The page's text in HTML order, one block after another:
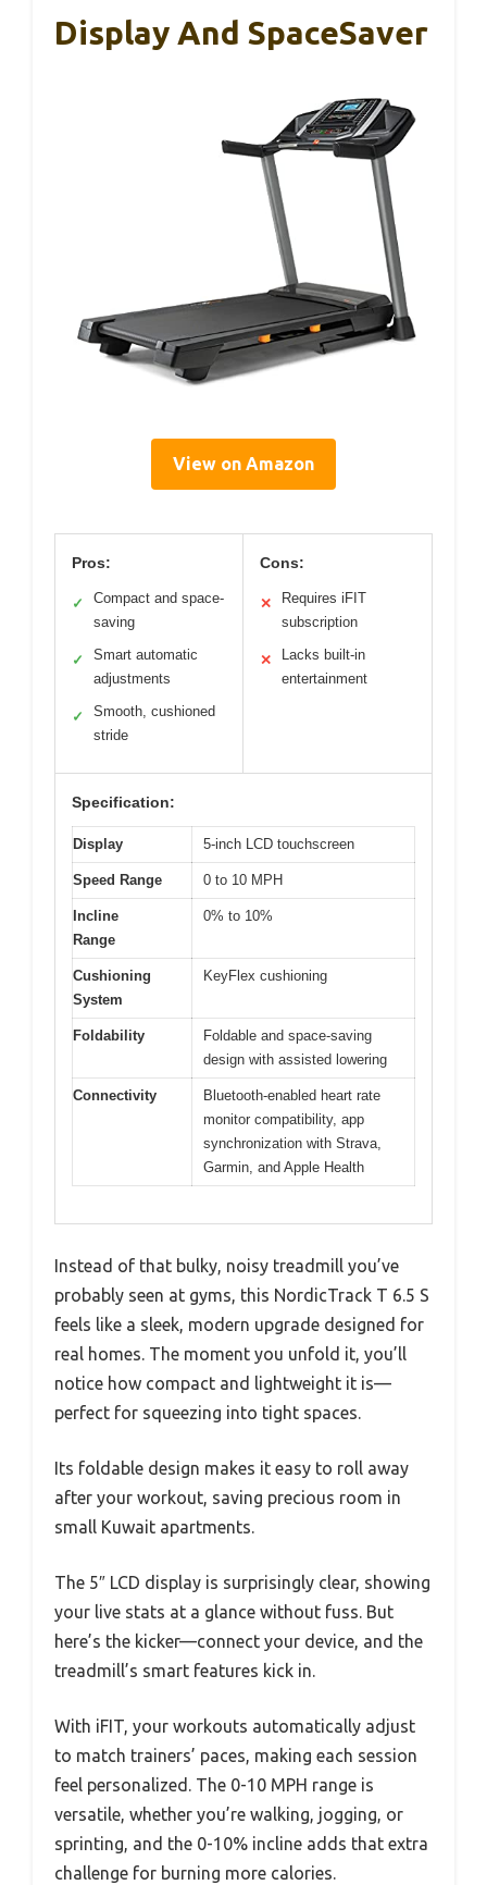
Display And SpaceSaver
View on Amazon
Pros:
✓
Compact and space-
saving
✓
Smart automatic
adjustments
✓
Smooth, cushioned
stride
Cons:
✕
Requires iFIT
subscription
✕
Lacks built-in
entertainment
Specification:
Display 5-inch LCD touchscreen
Speed Range 0 to 10 MPH
Incline
Range
0% to 10%
Cushioning
System
KeyFlex cushioning
Foldability
Foldable and space-saving
design with assisted lowering
Connectivity
Bluetooth-enabled heart rate
monitor compatibility, app
synchronization with Strava,
Garmin, and Apple Health
Instead of that bulky, noisy treadmill you’ve
probably seen at gyms, this NordicTrack T 6.5 S
feels like a sleek, modern upgrade designed for
real homes. The moment you unfold it, you’ll
notice how compact and lightweight it is—
perfect for squeezing into tight spaces.
Its foldable design makes it easy to roll away
after your workout, saving precious room in
small Kuwait apartments.
The 5″ LCD display is surprisingly clear, showing
your live stats at a glance without fuss. But
here’s the kicker—connect your device, and the
treadmill’s smart features kick in.
With iFIT, your workouts automatically adjust
to match trainers’ paces, making each session
feel personalized. The 0-10 MPH range is
versatile, whether you’re walking, jogging, or
sprinting, and the 0-10% incline adds that extra
challenge for burning more calories.